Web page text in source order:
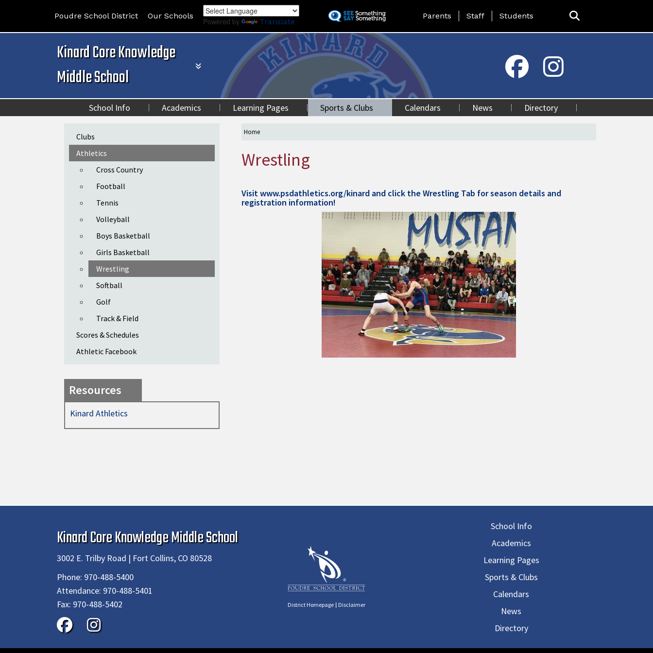
to
content
Poudre School District Our Schools
Powered by Translate
Landing Page Menu
Parents Staff Students
Kinard Core Knowledge
Middle School
School Info Academics Learning Pages Sports & Clubs Calendars News Directory
Home
Wrestling
Visitwww.psdathletics.org/kinard and click the Wrestling Tab for season details and
registration information!
Main navigation
Clubs
Athletics
Cross Country
Football
Tennis
Volleyball
Boys Basketball
Girls Basketball
Wrestling
Softball
Golf
Track & Field
Scores & Schedules
Athletic Facebook
Resources
Kinard Athletics
Kinard Core Knowledge Middle School
3002 E. Trilby Road | Fort Collins, CO 80528
Phone: 970-488-5400
Attendance: 970-488-5401
Fax: 970-488-5402 District Homepage | Disclaimer
School Info
Academics
Learning Pages
Sports & Clubs
Calendars
News
Directory